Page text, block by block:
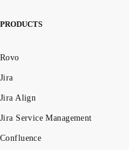
PRODUCTS
Rovo
Jira
Jira Align
Jira Service Management
Confluence